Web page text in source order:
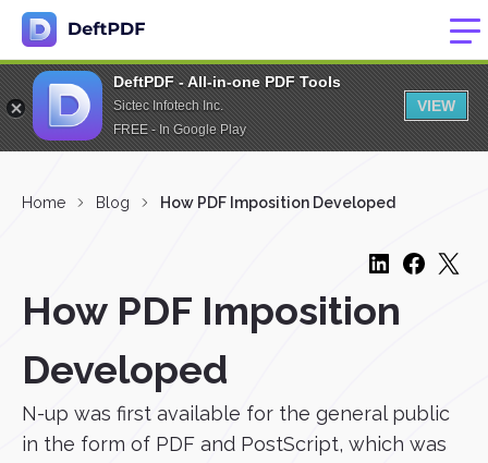
DeftPDF - All-in-one PDF Tools
Sictec Infotech Inc.
FREE - In Google Play
VIEW
Home Blog How PDF Imposition Developed
How PDF Imposition
Developed
N-up was first available for the general public
in the form of PDF and PostScript, which was